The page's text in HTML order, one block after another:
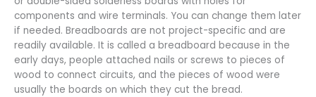
components and wire terminals. You can change them later
if needed. Breadboards are not project-specific and are
readily available. It is called a breadboard because in the
early days, people attached nails or screws to pieces of
wood to connect circuits, and the pieces of wood were
usually the boards on which they cut the bread.